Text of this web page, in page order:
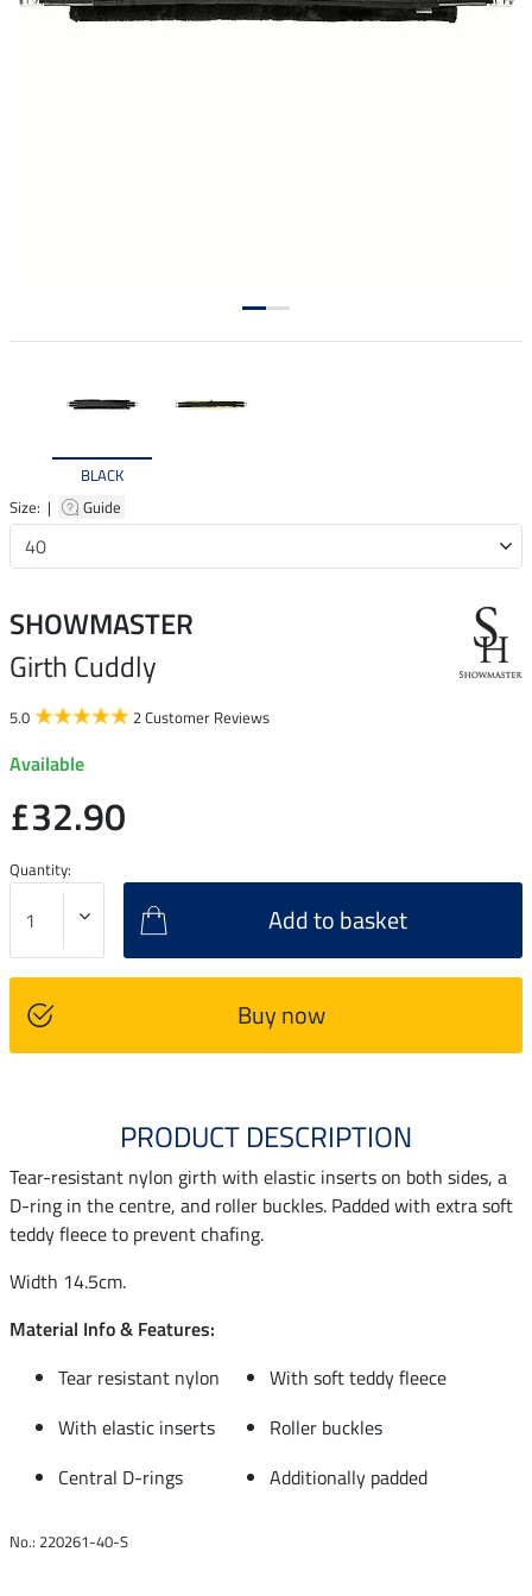
BLACK
Size: |
Guide
SHOWMASTER
Girth Cuddly
5.0 2 Customer Reviews
Available
£32.90
Quantity:
Add to basket
Buy now
PRODUCT DESCRIPTION
Tear-resistant nylon girth with elastic inserts on both sides, a
D-ring in the centre, and roller buckles. Padded with extra soft
teddy fleece to prevent chafing.
Width 14.5cm.
Material Info & Features:
Tear resistant nylon
With soft teddy fleece
With elastic inserts
Roller buckles
Central D-rings
Additionally padded
No.: 220261-40-S